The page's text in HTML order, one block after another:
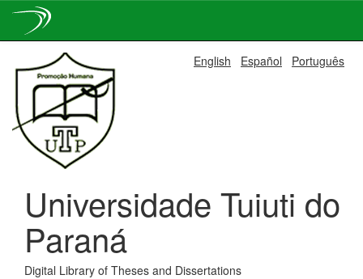
navigation
English Español Português
Universidade Tuiuti do
Paraná
Digital Library of Theses and Dissertations